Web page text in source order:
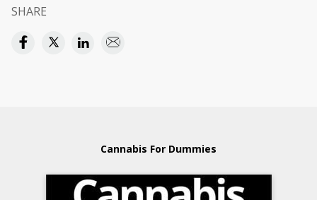
SHARE
Cannabis For Dummies